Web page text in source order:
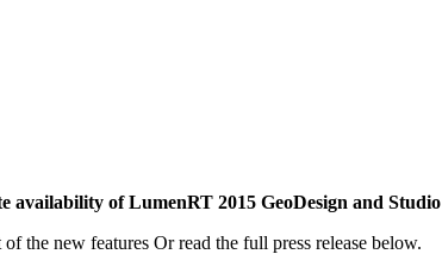
availability of LumenRT 2015 GeoDesign and Studio
the new features Or read the full press release below.